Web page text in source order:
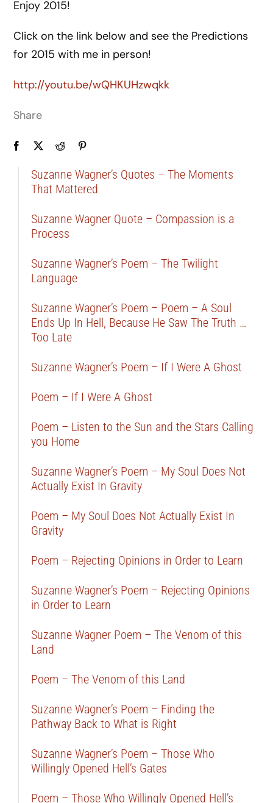
Enjoy 2015!
Click on the link below and see the Predictions
for 2015 with me in person!
http://youtu.be/wQHKUHzwqkk
Share
Suzanne Wagner’s Quotes – The Moments
That Mattered
Suzanne Wagner Quote – Compassion is a
Process
Suzanne Wagner’s Poem – The Twilight
Language
Suzanne Wagner’s Poem – Poem – A Soul
Ends Up In Hell, Because He Saw The Truth …
Too Late
Suzanne Wagner’s Poem – If I Were A Ghost
Poem – If I Were A Ghost
Poem – Listen to the Sun and the Stars Calling
you Home
Suzanne Wagner’s Poem – My Soul Does Not
Actually Exist In Gravity
Poem – My Soul Does Not Actually Exist In
Gravity
Poem – Rejecting Opinions in Order to Learn
Suzanne Wagner’s Poem – Rejecting Opinions
in Order to Learn
Suzanne Wagner Poem – The Venom of this
Land
Poem – The Venom of this Land
Suzanne Wagner’s Poem – Finding the
Pathway Back to What is Right
Suzanne Wagner’s Poem – Those Who
Willingly Opened Hell’s Gates
Poem – Those Who Willingly Opened Hell’s